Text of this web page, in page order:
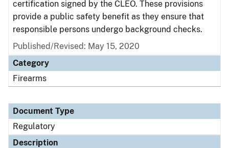
certification signed by the CLEO. These provisions
provide a public safety benefit as they ensure that
responsible persons undergo background checks.
Published/Revised: May 15, 2020
Category
Firearms
Document Type
Regulatory
Description